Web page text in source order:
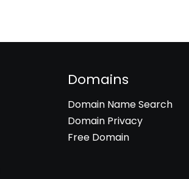
Domains
Domain Name Search
Domain Privacy
Free Domain